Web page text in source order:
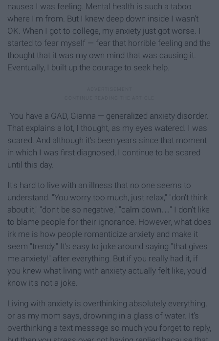
nausea I was feeling. Mental health is such a taboo
where I'm from. But I knew deep down inside I wasn't
OK. When I got to college, my anxiety just got worse. I
started to fear myself — fear that horrible feeling and the
thought that it was my own mind that was causing it.
Eventually, I built up the courage to seek help.
"You have a GAD, Gianna — generalized anxiety disorder."
That explains a lot, I thought, as my eyes watered. I was
scared. And although it's been years since that moment
in which I was first diagnosed, I continue to be scared
until this day.
It's hard to live with an illness that no one seems to
understand. "You worry too much, just relax," "don't think
about it," "don't be so negative," "calm down…" I don't like
to blame people for their ignorance. However, what does
irk me is how people romanticize anxiety and make it
seem "trendy." It's easy to joke around saying "that gives
me anxiety!" after everything. But if you really had it, if
you knew what living with anxiety actually felt like, you'd
know it's not a joke.
Living with anxiety is overthinking absolutely everything,
or as my mom says, drowning in a glass of water. It's
overthinking a text message so much you forget to reply,